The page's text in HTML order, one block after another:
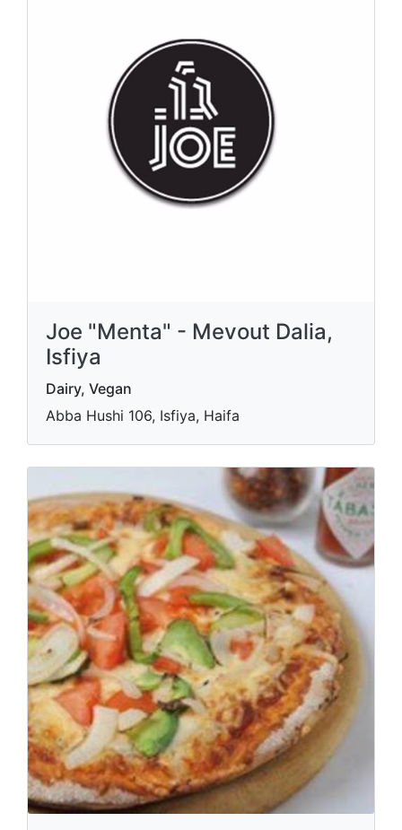
Joe "Menta" - Mevout Dalia,
Isfiya
Dairy, Vegan
Abba Hushi 106, Isfiya, Haifa